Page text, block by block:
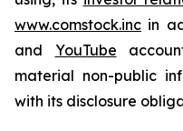
www.comstock.inc in
and YouTube
material non-public
with its disclosure